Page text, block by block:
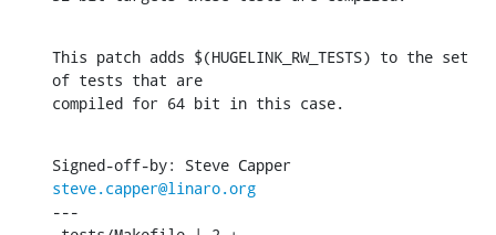
This patch adds $(HUGELINK_RW_TESTS) to the set
of tests that are
compiled for 64 bit in this case.
steve.capper@linaro.org
---